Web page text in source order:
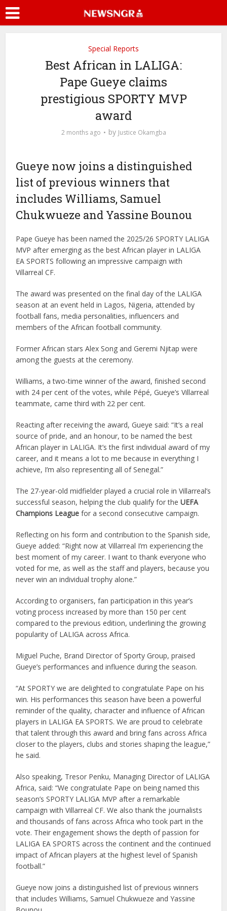
Special Reports
Best African in LALIGA:
Pape Gueye claims
prestigious SPORTY MVP
award
2 months ago by Justice Okamgba
Gueye now joins a distinguished
list of previous winners that
includes Williams, Samuel
Chukwueze and Yassine Bounou
Pape Gueye has been named the 2025/26 SPORTY LALIGA
MVP after emerging as the best African player in LALIGA
EA SPORTS following an impressive campaign with
Villarreal CF.
The award was presented on the final day of the LALIGA
season at an event held in Lagos, Nigeria, attended by
football fans, media personalities, influencers and
members of the African football community.
Former African stars Alex Song and Geremi Njitap were
among the guests at the ceremony.
Williams, a two-time winner of the award, finished second
with 24 per cent of the votes, while Pépé, Gueye’s Villarreal
teammate, came third with 22 per cent.
Reacting after receiving the award, Gueye said: “It’s a real
source of pride, and an honour, to be named the best
African player in LALIGA. It’s the first individual award of my
career, and it means a lot to me because in everything I
achieve, I’m also representing all of Senegal.”
The 27-year-old midfielder played a crucial role in Villarreal’s
successful season, helping the club qualify for theUEFA
Champions League for a second consecutive campaign.
Reflecting on his form and contribution to the Spanish side,
Gueye added: “Right now at Villarreal I’m experiencing the
best moment of my career. I want to thank everyone who
voted for me, as well as the staff and players, because you
never win an individual trophy alone.”
According to organisers, fan participation in this year’s
voting process increased by more than 150 per cent
compared to the previous edition, underlining the growing
popularity of LALIGA across Africa.
Miguel Puche, Brand Director of Sporty Group, praised
Gueye’s performances and influence during the season.
“At SPORTY we are delighted to congratulate Pape on his
win. His performances this season have been a powerful
reminder of the quality, character and influence of African
players in LALIGA EA SPORTS. We are proud to celebrate
that talent through this award and bring fans across Africa
closer to the players, clubs and stories shaping the league,”
he said.
Also speaking, Tresor Penku, Managing Director of LALIGA
Africa, said: “We congratulate Pape on being named this
season’s SPORTY LALIGA MVP after a remarkable
campaign with Villarreal CF. We also thank the journalists
and thousands of fans across Africa who took part in the
vote. Their engagement shows the depth of passion for
LALIGA EA SPORTS across the continent and the continued
impact of African players at the highest level of Spanish
football.”
Gueye now joins a distinguished list of previous winners
that includes Williams, Samuel Chukwueze and Yassine